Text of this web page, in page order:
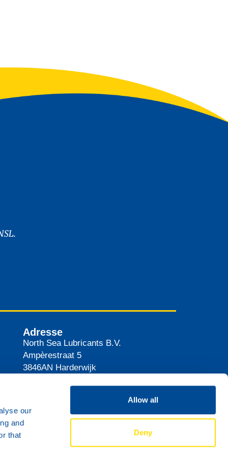
our
and
that
Allow all
Deny
Adresse
North Sea Lubricants B.V.
Ampèrestraat 5
3846AN Harderwijk